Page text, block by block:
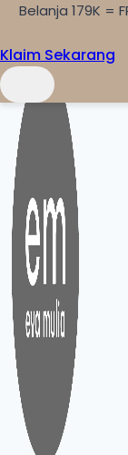
Skip to content
Belanja 179K =
Klaim Sekarang